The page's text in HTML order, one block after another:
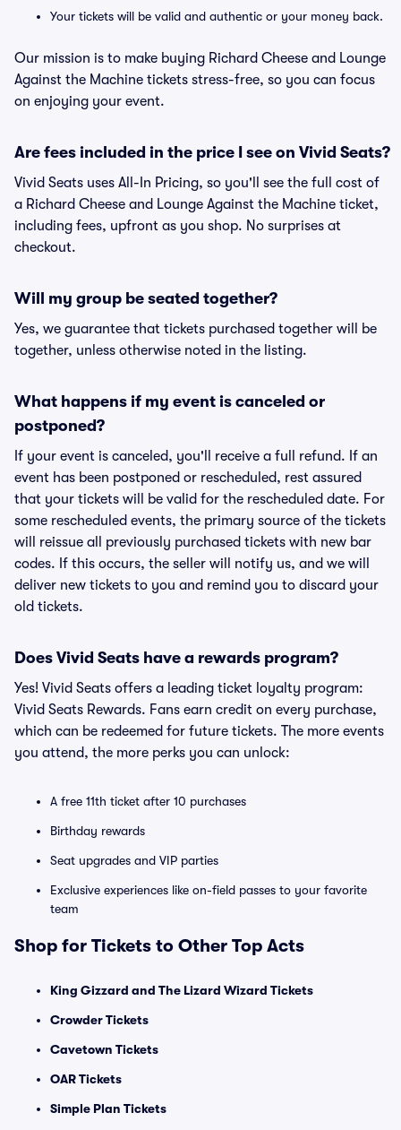
Your tickets will be valid and authentic or your money back.
Our mission is to make buying Richard Cheese and Lounge
Against the Machine tickets stress-free, so you can focus
on enjoying your event.
Are fees included in the price I see on Vivid Seats?
Vivid Seats uses All-In Pricing, so you'll see the full cost of
a Richard Cheese and Lounge Against the Machine ticket,
including fees, upfront as you shop. No surprises at
checkout.
Will my group be seated together?
Yes, we guarantee that tickets purchased together will be
together, unless otherwise noted in the listing.
What happens if my event is canceled or
postponed?
If your event is canceled, you'll receive a full refund. If an
event has been postponed or rescheduled, rest assured
that your tickets will be valid for the rescheduled date. For
some rescheduled events, the primary source of the tickets
will reissue all previously purchased tickets with new bar
codes. If this occurs, the seller will notify us, and we will
deliver new tickets to you and remind you to discard your
old tickets.
Does Vivid Seats have a rewards program?
Yes! Vivid Seats offers a leading ticket loyalty program:
Vivid Seats Rewards. Fans earn credit on every purchase,
which can be redeemed for future tickets. The more events
you attend, the more perks you can unlock:
A free 11th ticket after 10 purchases
Birthday rewards
Seat upgrades and VIP parties
Exclusive experiences like on-field passes to your favorite
team
Shop for Tickets to Other Top Acts
King Gizzard and The Lizard Wizard Tickets
Crowder Tickets
Cavetown Tickets
OAR Tickets
Simple Plan Tickets